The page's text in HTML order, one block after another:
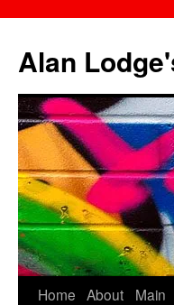
content
Alan
Home About
Main